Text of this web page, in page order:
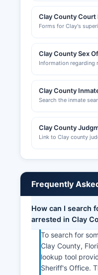
Clay County Court
Forms for Clay's
Clay County Sex
Information regarding
Clay County
Search the inmate
Clay County
Link to Clay county
Frequently
How can I search
arrested in Clay
To search for
Clay County,
lookup tool
Sheriff's Office.